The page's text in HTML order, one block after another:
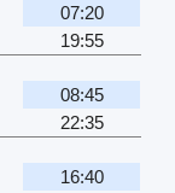
07:20
19:55
08:45
22:35
16:40